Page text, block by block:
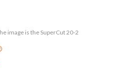
image is the SuperCut 20-2